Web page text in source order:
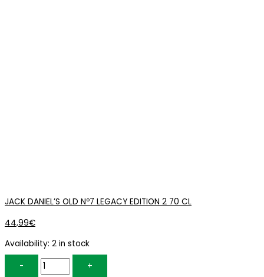
JACK DANIEL’S OLD Nº7 LEGACY EDITION 2 70 CL
44,99€
Availability: 2 in stock
-
+